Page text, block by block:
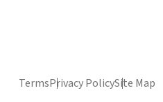
TermsPrivacy PolicySite Map